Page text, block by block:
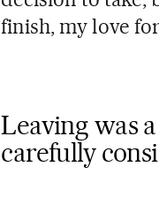
finish, my love
Leaving was
carefully